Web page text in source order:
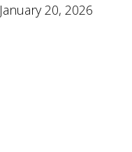
January 20, 2026